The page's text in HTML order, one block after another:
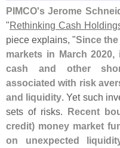
PIMCO's Jerome
"Rethinking Cash
piece explains, "Since
markets in March
cash and other
associated with risk
and liquidity. Yet such
sets of risks. Recent
credit) money market
on unexpected